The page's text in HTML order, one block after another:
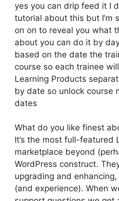
yes you can drip feed it I
tutorial about this but I’m
on on to reveal you what
about you can do it by
based on the date the
course so each trainee
Learning Products
by date so unlock course
dates
What do you like finest
It’s the most full-featured
marketplace beyond
WordPress construct.
upgrading and
(and experience). When